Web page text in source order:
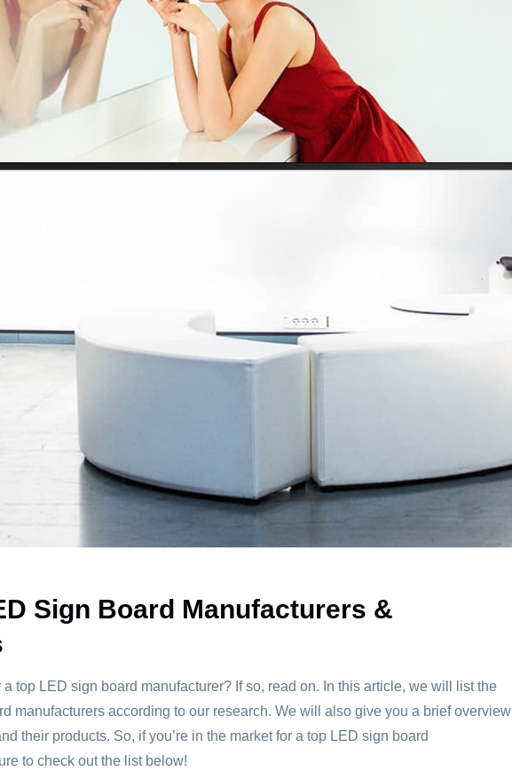
Sign Board Manufacturers &
top LED sign board manufacturer? If so, read on. In this article, we will list the
manufacturers according to our research. We will also give you a brief overview
their products. So, if you’re in the market for a top LED sign board
to check out the list below!